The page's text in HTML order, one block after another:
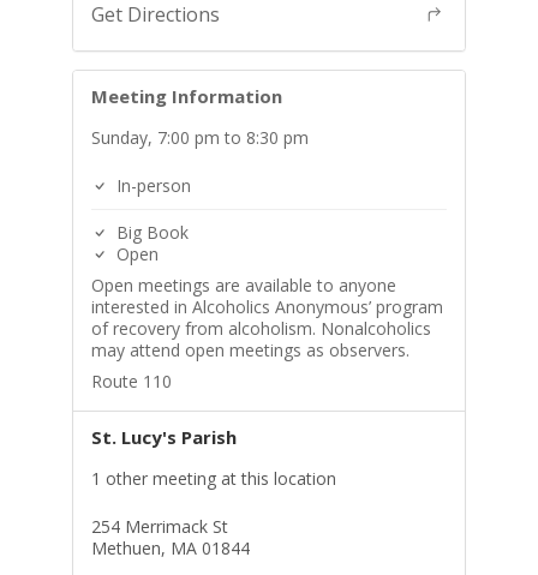
Get Directions
Meeting Information
Sunday, 7:00 pm to 8:30 pm
In-person
Big Book
Open
Open meetings are available to anyone
interested in Alcoholics Anonymous’ program
of recovery from alcoholism. Nonalcoholics
may attend open meetings as observers.
Route 110
St. Lucy's Parish
1 other meeting at this location
254 Merrimack St
Methuen, MA 01844